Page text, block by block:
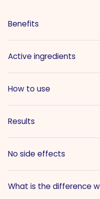
Benefits
Active ingredients
How to use
Results
No side effects
What is the difference